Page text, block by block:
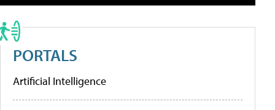
PORTALS
Artificial Intelligence